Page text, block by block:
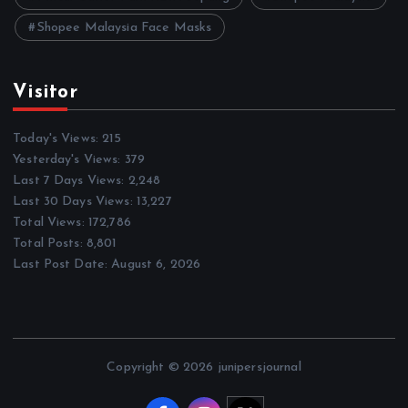
Shopee Malaysia Face Masks
Visitor
Today's Views:215
Yesterday's Views: 379
Last 7 Days Views: 2,248
Last 30 Days Views: 13,227
Total Views: 172,786
Total Posts: 8,801
Last Post Date:August 6, 2026
Copyright © 2026 junipersjournal